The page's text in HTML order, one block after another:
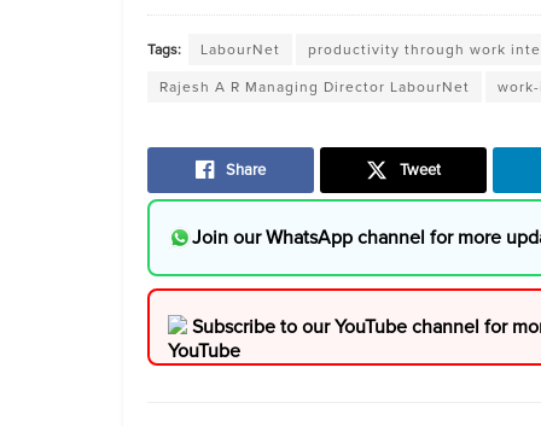
Tags: LabourNet
productivity through work
Rajesh A R Managing Director LabourNet
Share Tweet
Join our WhatsApp channel for more
Subscribe to our YouTube channel for